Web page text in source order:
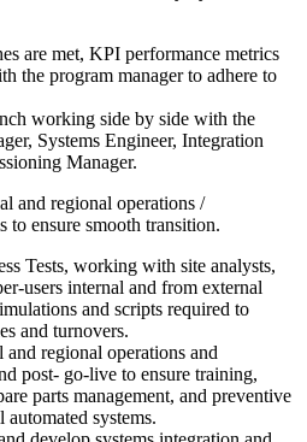
are met, KPI performance metrics
the program manager to adhere to
working side by side with the
Systems Engineer, Integration
Manager.
and regional operations /
to ensure smooth transition.
Tests, working with site analysts,
users internal and from external
and scripts required to
and turnovers.
regional operations and
post- go-live to ensure training,
parts management, and preventive
systems.